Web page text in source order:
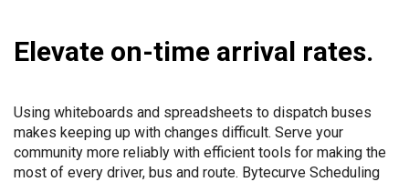
Elevate on-time arrival rates.
Using whiteboards and spreadsheets to dispatch buses
makes keeping up with changes difficult. Serve your
community more reliably with efficient tools for making the
most of every driver, bus and route. Bytecurve Scheduling